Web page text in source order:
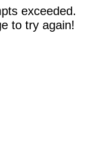
exceeded.
to try again!